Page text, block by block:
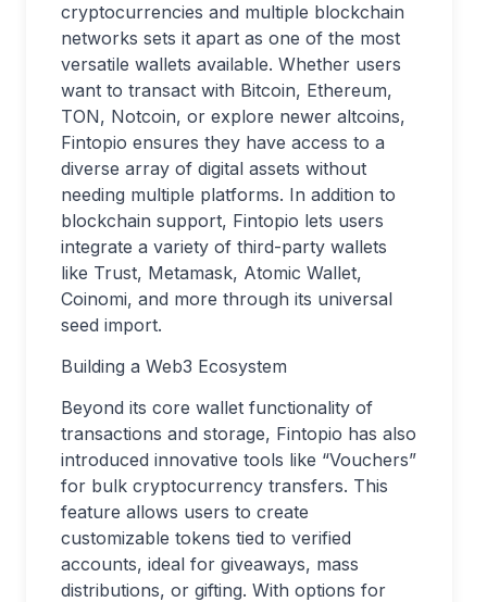
cryptocurrencies and multiple blockchain
networks sets it apart as one of the most
versatile wallets available. Whether users
want to transact with Bitcoin, Ethereum,
TON, Notcoin, or explore newer altcoins,
Fintopio ensures they have access to a
diverse array of digital assets without
needing multiple platforms. In addition to
blockchain support, Fintopio lets users
integrate a variety of third-party wallets
like Trust, Metamask, Atomic Wallet,
Coinomi, and more through its universal
seed import.
Building a Web3 Ecosystem
Beyond its core wallet functionality of
transactions and storage, Fintopio has also
introduced innovative tools like “Vouchers”
for bulk cryptocurrency transfers. This
feature allows users to create
customizable tokens tied to verified
accounts, ideal for giveaways, mass
distributions, or gifting. With options for